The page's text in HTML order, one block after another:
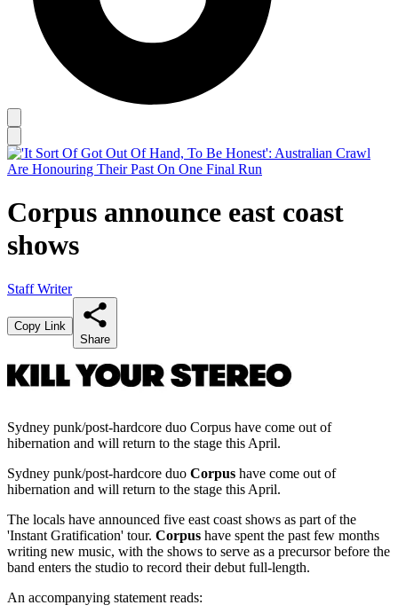
Corpus announce east coast
shows
Staff Writer
Copy Link
Share
Sydney punk/post-hardcore duo Corpus have come out of
hibernation and will return to the stage this April.
Sydney punk/post-hardcore duo Corpus have come out of
hibernation and will return to the stage this April.
The locals have announced five east coast shows as part of the
'Instant Gratification' tour. Corpus have spent the past few months
writing new music, with the shows to serve as a precursor before the
band enters the studio to record their debut full-length.
An accompanying statement reads: